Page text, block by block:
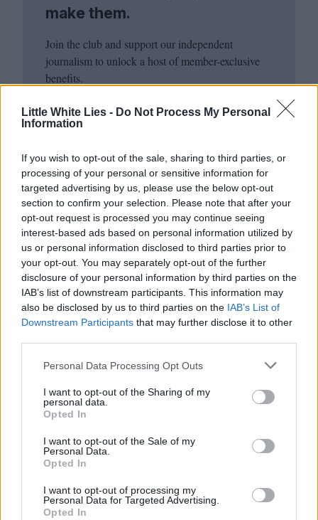
Little White Lies - Do Not Process My Personal
Information
If you wish to opt-out of the sale, sharing to third parties, or
processing of your personal or sensitive information for
targeted advertising by us, please use the below opt-out
section to confirm your selection. Please note that after your
opt-out request is processed you may continue seeing
interest-based ads based on personal information utilized by
us or personal information disclosed to third parties prior to
your opt-out. You may separately opt-out of the further
disclosure of your personal information by third parties on the
IAB’s list of downstream participants. This information may
also be disclosed by us to third parties on the IAB’s List of
Downstream Participants that may further disclose it to other
Personal Data Processing Opt Outs
I want to opt-out of the Sharing of my
personal data.
Opted In
I want to opt-out of the Sale of my
Personal Data.
Opted In
I want to opt-out of processing my
Personal Data for Targeted Advertising.
Opted In
make them.
Join the club and support our independent
journalism to unlock a host of member-exclusive
benefits.
Join Club LWLies